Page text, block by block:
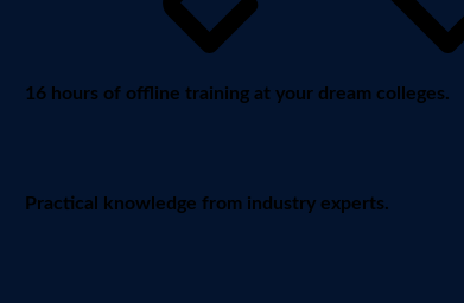
16 hours of offline training at your dream colleges.
Practical knowledge from industry experts.